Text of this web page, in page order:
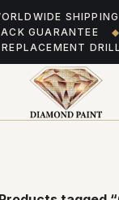
SHIPPING
GUARANTEE
◆
REPLACEMENT